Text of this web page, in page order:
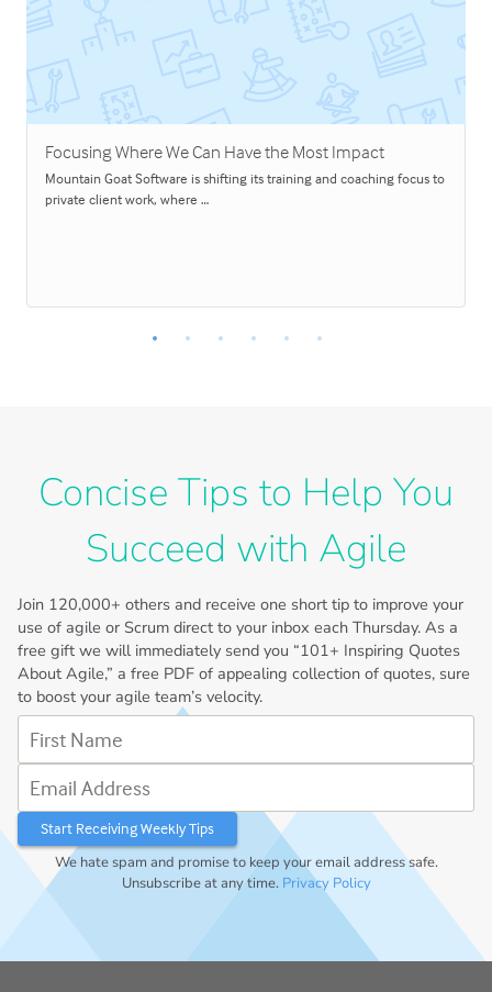
Focusing Where We Can Have the Most Impact
Mountain Goat Software is shifting its training and coaching focus to
private client work, where …
Concise Tips to Help You
Succeed with Agile
Join 120,000+ others and receive one short tip to improve your
use of agile or Scrum direct to your inbox each Thursday. As a
free gift we will immediately send you “101+ Inspiring Quotes
About Agile,” a free PDF of appealing collection of quotes, sure
to boost your agile team’s velocity.
We hate spam and promise to keep your email address safe.
Unsubscribe at any time. Privacy Policy